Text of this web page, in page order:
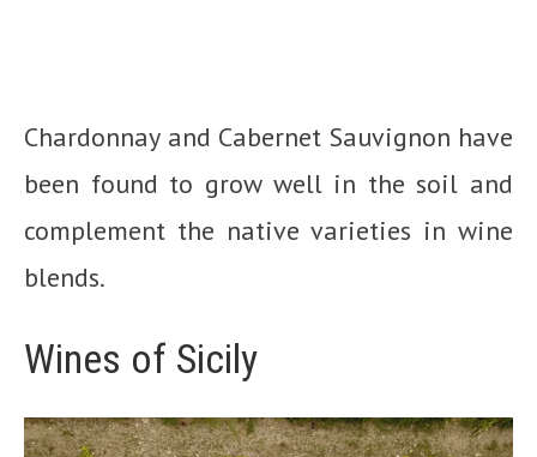
Chardonnay and Cabernet Sauvignon have
been found to grow well in the soil and
complement the native varieties in wine
blends.
Wines of Sicily